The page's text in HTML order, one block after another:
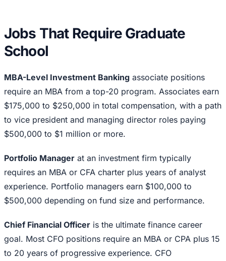
Jobs That Require Graduate
School
MBA-Level Investment Banking associate positions
require an MBA from a top-20 program. Associates earn
$175,000 to $250,000 in total compensation, with a path
to vice president and managing director roles paying
$500,000 to $1 million or more.
Portfolio Manager at an investment firm typically
requires an MBA or CFA charter plus years of analyst
experience. Portfolio managers earn $100,000 to
$500,000 depending on fund size and performance.
Chief Financial Officer is the ultimate finance career
goal. Most CFO positions require an MBA or CPA plus 15
to 20 years of progressive experience. CFO